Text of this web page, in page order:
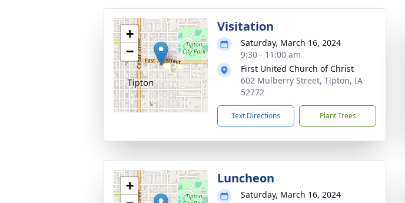
+
−
Visitation
Saturday, March 16, 2024
9:30 - 11:00 am
First United Church of Christ
602 Mulberry Street, Tipton, IA
52772
Text Directions Plant Trees
+
Luncheon
Saturday, March 16, 2024